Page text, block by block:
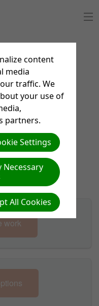
theme
work
content
media
traffic. We
your use of
partners.
Settings
Necessary
All Cookies